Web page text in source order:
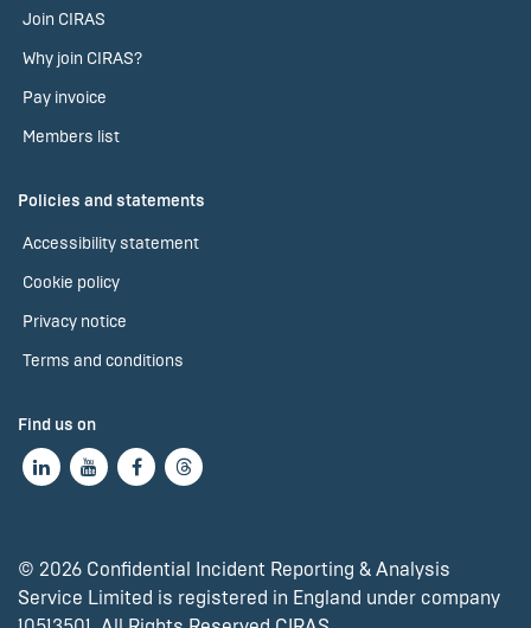
Join CIRAS
Why join CIRAS?
Pay invoice
Members list
Policies and statements
Accessibility statement
Cookie policy
Privacy notice
Terms and conditions
Find us on
© 2026 Confidential Incident Reporting & Analysis
Service Limited is registered in England under company